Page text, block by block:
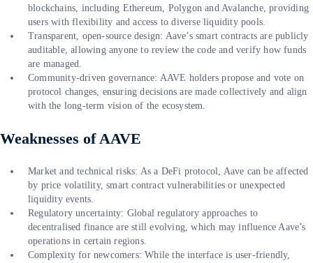
blockchains, including Ethereum, Polygon and Avalanche, providing
users with flexibility and access to diverse liquidity pools.
Transparent, open-source design: Aave’s smart contracts are publicly
auditable, allowing anyone to review the code and verify how funds
are managed.
Community-driven governance: AAVE holders propose and vote on
protocol changes, ensuring decisions are made collectively and align
with the long-term vision of the ecosystem.
Weaknesses of AAVE
Market and technical risks: As a DeFi protocol, Aave can be affected
by price volatility, smart contract vulnerabilities or unexpected
liquidity events.
Regulatory uncertainty: Global regulatory approaches to
decentralised finance are still evolving, which may influence Aave’s
operations in certain regions.
Complexity for newcomers: While the interface is user-friendly,